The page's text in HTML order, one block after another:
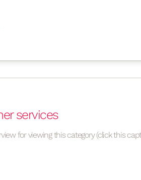
services
for viewing this category (click this